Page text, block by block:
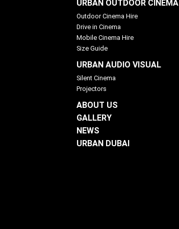
URBAN OUTDOOR CINEMA
Outdoor Cinema Hire
Drive in Cinema
Mobile Cinema Hire
Size Guide
URBAN AUDIO VISUAL
Silent Cinema
Projectors
ABOUT US
GALLERY
NEWS
URBAN DUBAI